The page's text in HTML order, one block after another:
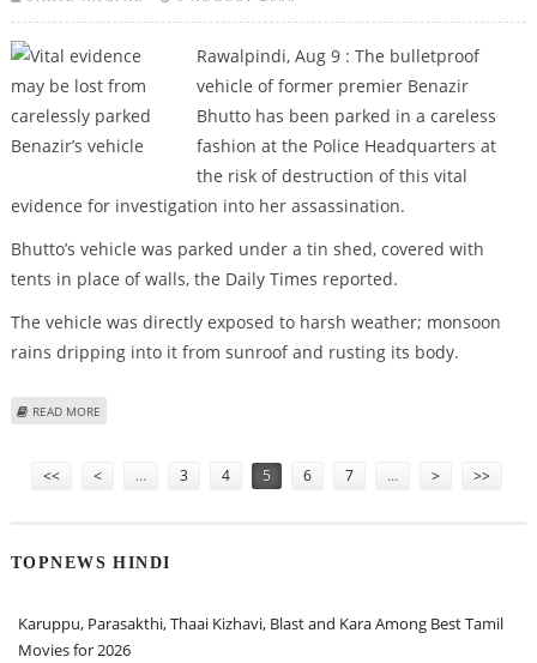
Rawalpindi, Aug 9 : The bulletproof
vehicle of former premier Benazir
Bhutto has been parked in a careless
fashion at the Police Headquarters at
the risk of destruction of this vital
evidence for investigation into her assassination.
Bhutto’s vehicle was parked under a tin shed, covered with
tents in place of walls, the Daily Times reported.
The vehicle was directly exposed to harsh weather; monsoon
rains dripping into it from sunroof and rusting its body.
READ MORE
<< < … 3 4 5 6 7 … > >>
TOPNEWS HINDI
Karuppu, Parasakthi, Thaai Kizhavi, Blast and Kara Among Best Tamil
Movies for 2026